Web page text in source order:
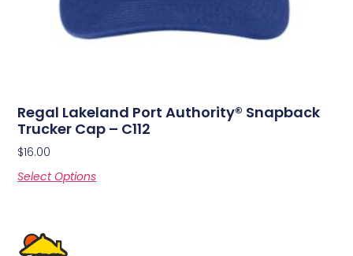
Regal Lakeland Port Authority® Snapback
Trucker Cap – C112
$16.00
Select Options